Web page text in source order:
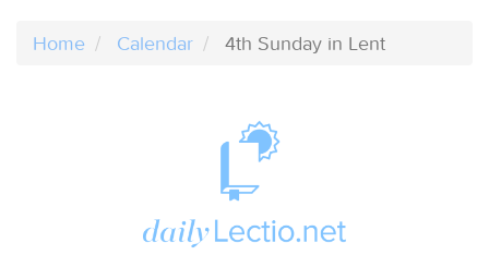
Home Calendar 4th Sunday in Lent